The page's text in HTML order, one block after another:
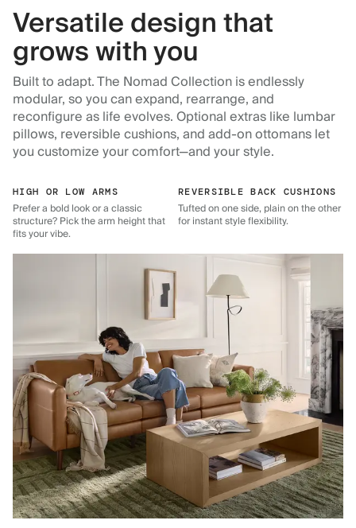
Versatile design that
grows with you
Built to adapt. The Nomad Collection is endlessly
modular, so you can expand, rearrange, and
reconfigure as life evolves. Optional extras like lumbar
pillows, reversible cushions, and add-on ottomans let
you customize your comfort—and your style.
HIGH OR LOW ARMS
Prefer a bold look or a classic
structure? Pick the arm height that
fits your vibe.
REVERSIBLE BACK CUSHIONS
Tufted on one side, plain on the other
for instant style flexibility.